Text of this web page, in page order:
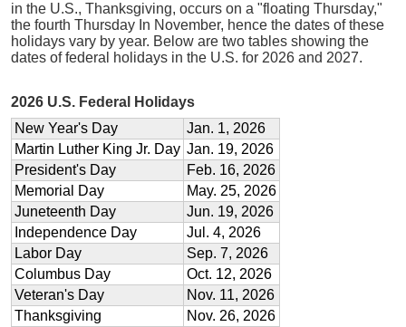
in the U.S., Thanksgiving, occurs on a "floating Thursday,"
the fourth Thursday In November, hence the dates of these
holidays vary by year. Below are two tables showing the
dates of federal holidays in the U.S. for 2026 and 2027.
2026 U.S. Federal Holidays
New Year's Day
Jan. 1, 2026
Martin Luther King Jr. Day Jan. 19, 2026
President's Day
Feb. 16, 2026
Memorial Day
May. 25, 2026
Juneteenth Day
Jun. 19, 2026
Independence Day
Jul. 4, 2026
Labor Day
Sep. 7, 2026
Columbus Day
Oct. 12, 2026
Veteran's Day
Nov. 11, 2026
Thanksgiving
Nov. 26, 2026